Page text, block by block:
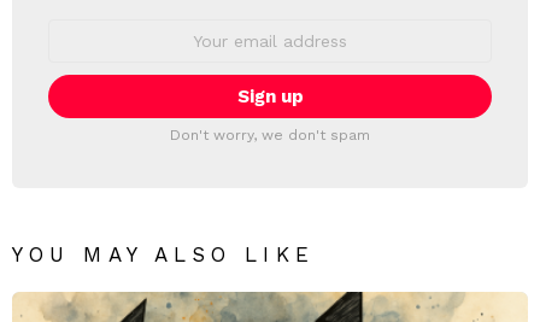
Don't worry, we don't spam
YOU MAY ALSO LIKE